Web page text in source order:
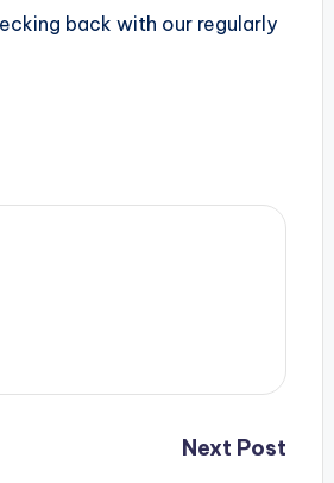
back with our regularly
Next Post